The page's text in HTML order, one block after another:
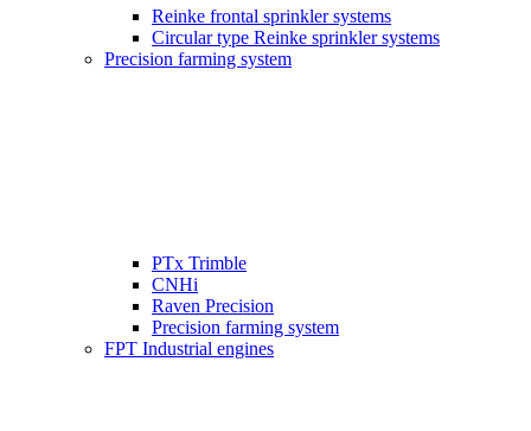
Reinke frontal sprinkler systems
Circular type Reinke sprinkler systems
Precision farming system
PTx Trimble
CNHi
Raven Precision
Precision farming system
FPT Industrial engines